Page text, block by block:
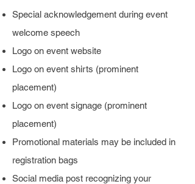
Special acknowledgement during event
welcome speech
Logo on event website
Logo on event shirts (prominent
placement)
Logo on event signage (prominent
placement)
Promotional materials may be included in
registration bags
Social media post recognizing your